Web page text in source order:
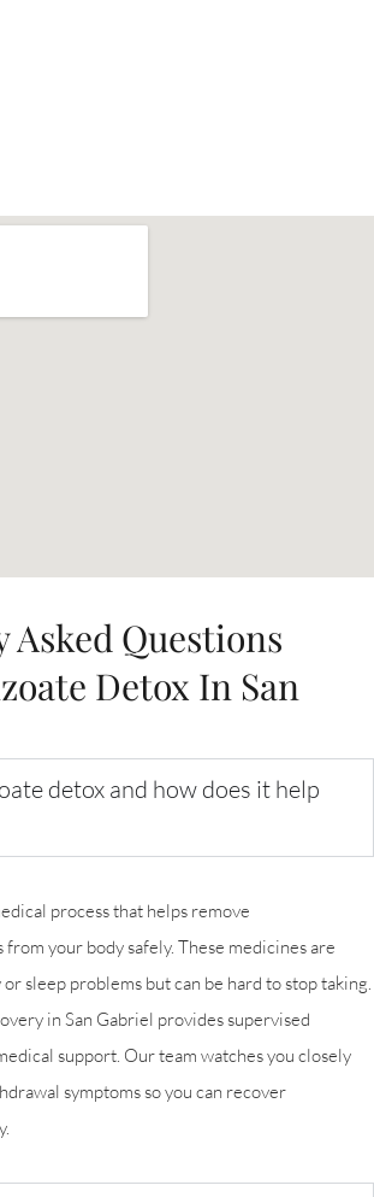
Asked Questions
Detox In San
detox and how does it help
process that helps remove
your body safely. These medicines are
sleep problems but can be hard to stop taking.
in San Gabriel provides supervised
support. Our team watches you closely
symptoms so you can recover